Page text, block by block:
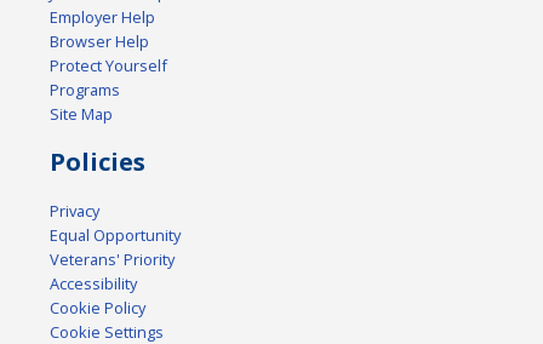
Employer Help
Browser Help
Protect Yourself
Programs
Site Map
Policies
Privacy
Equal Opportunity
Veterans' Priority
Accessibility
Cookie Policy
Cookie Settings